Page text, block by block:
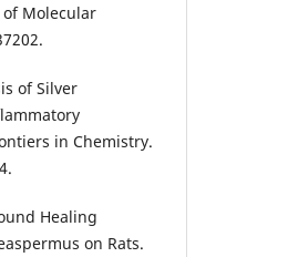
Molecular
of Silver
in Chemistry.
Healing
on Rats.